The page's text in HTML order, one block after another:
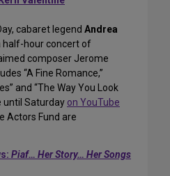
cabaret legend Andrea
half-hour concert of
composer Jerome
“A Fine Romance,”
and “The Way You Look
until Saturday on YouTube
Actors Fund are
Piaf… Her Story… Her Songs